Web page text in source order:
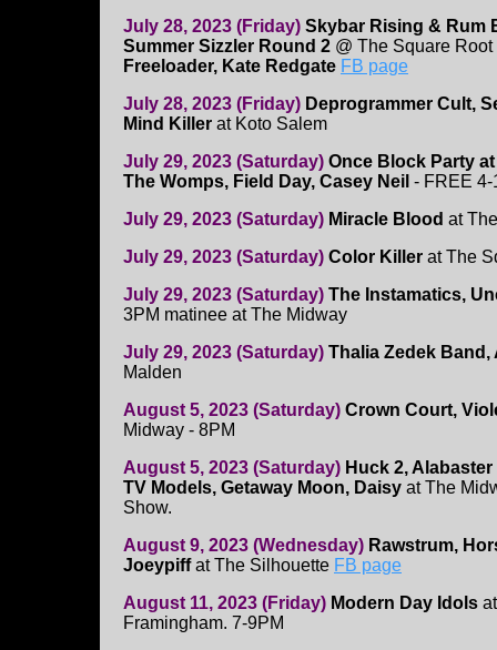
July 28, 2023 (Friday) Skybar Rising & Rum
Summer Sizzler Round 2 @ The Square
Freeloader, Kate Redgate FB page
July 28, 2023 (Friday) Deprogrammer Cult,
Mind Killer at Koto Salem
July 29, 2023 (Saturday) Once Block Party
The Womps, Field Day, Casey Neil - FREE 4-
July 29, 2023 (Saturday) Miracle Blood at
July 29, 2023 (Saturday) Color Killer at The
July 29, 2023 (Saturday) The Instamatics,
3PM matinee at The Midway
July 29, 2023 (Saturday) Thalia Zedek Band,
Malden
August 5, 2023 (Saturday) Crown Court,
Midway - 8PM
August 5, 2023 (Saturday) Huck 2,
TV Models, Getaway Moon, Daisy at The
Show.
August 9, 2023 (Wednesday) Rawstrum,
Joeypiffat The Silhouette FB page
August 11, 2023 (Friday) Modern Day Idols
Framingham. 7-9PM